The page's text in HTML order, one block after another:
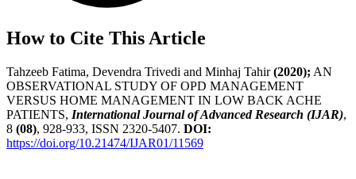
How to Cite This Article
Tahzeeb Fatima, Devendra Trivedi and Minhaj Tahir(2020); AN
OBSERVATIONAL STUDY OF OPD MANAGEMENT
VERSUS HOME MANAGEMENT IN LOW BACK ACHE
PATIENTS, International Journal of Advanced Research (IJAR),
8 (08), 928-933, ISSN 2320-5407. DOI:
https://doi.org/10.21474/IJAR01/11569